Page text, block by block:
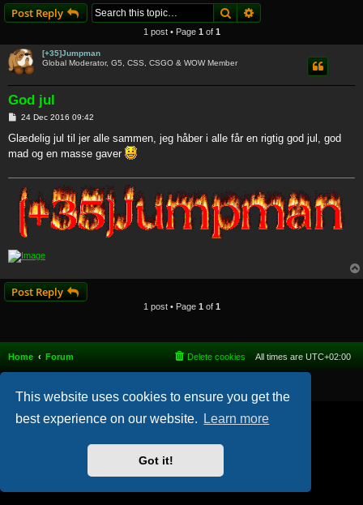
This website uses cookies to ensure you get the
best experience on our website.
Learn more
Got it!
Post Reply SearchAdvanced search
1 post • Page 1 of 1
[+35]Jumpman
Global Moderator, G5, CSS, CSGO & WOW Member
God jul
P
s
24 Dec 2016 09:42
Glædelig jul til jer alle sammen, jeg håber i alle får en rigtig god jul, god
mad og en masse gaver
Post Reply
1 post • Page 1of 1
Home Forum All times are UTC+02:00
Delete cookies